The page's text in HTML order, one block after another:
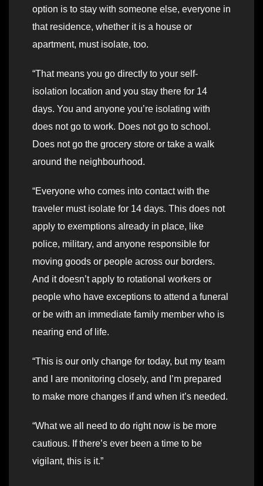
option is to stay with someone else, everyone in
that residence, whether it is a house or
apartment, must isolate, too.
“That means you go directly to your self-
isolation location and you stay there for 14
days. You and anyone you’re isolating with
does not go to work. Does not go to school.
Does not go the grocery store or take a walk
around the neighbourhood.
“Everyone who comes into contact with the
traveler must isolate for 14 days. This does not
apply to exemptions already in place, like
police, military, and anyone responsible for
moving goods or people across our borders.
And it doesn’t apply to rotational workers or
people who have exceptions to attend a funeral
or be with an immediate family member who is
nearing end of life.
“This is our only change for today, but my team
and I are monitoring closely, and I’m prepared
to make more changes if and when it’s needed.
“What we all need to do right now is be more
cautious. If there’s ever been a time to be
vigilant, this is it.”